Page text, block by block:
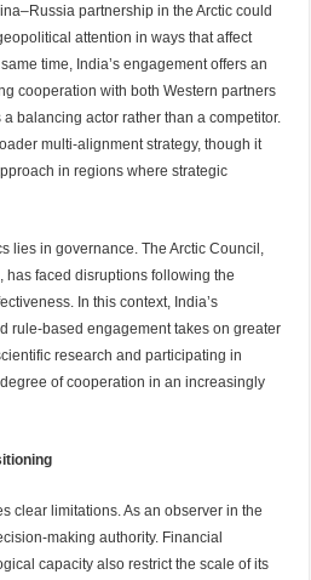
partnership in the Arctic could
attention in ways that affect
time, India’s engagement offers an
cooperation with both Western partners
balancing actor rather than a competitor.
multi-alignment strategy, though it
in regions where strategic
lies in governance. The Arctic Council,
has faced disruptions following the
In this context, India’s
rule-based engagement takes on greater
research and participating in
of cooperation in an increasingly
clear limitations. As an observer in the
making authority. Financial
capacity also restrict the scale of its